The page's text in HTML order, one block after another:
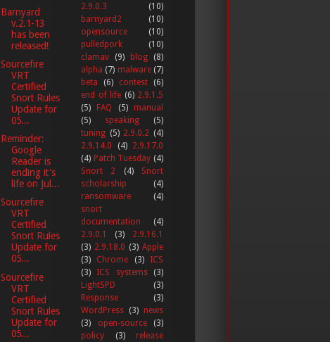
Barnyard
v.2.1-13
has been
released!
Sourcefire
VRT
Certified
Snort Rules
Update for
05...
Reminder:
Google
Reader is
ending it's
life on Jul...
Sourcefire
VRT
Certified
Snort Rules
Update for
05...
Sourcefire
VRT
Certified
Snort Rules
Update for
05...
2.9.0.3
(10)
barnyard2
(10)
opensource
(10)
pulledpork
(10)
clamav
(9) blog
(8)
alpha (7) malware (7)
beta
(6) contest
(6)
end of life (6) 2.9.1.5
(5) FAQ (5) manual
(5)
speaking
(5)
tuning (5) 2.9.0.2 (4)
2.9.14.0
(4)
2.9.17.0
(4) Patch Tuesday (4)
Snort 2
(4)
Snort
scholarship
(4)
ransomware
(4)
snort
documentation
(4)
2.9.0.1
(3)
2.9.16.1
(3) 2.9.18.0 (3) Apple
(3)
Chrome (3)
ICS
(3)
ICS systems
(3)
LightSPD
(3)
Response
(3)
WordPress (3) news
(3)
open-source
(3)
policy
(3)
release